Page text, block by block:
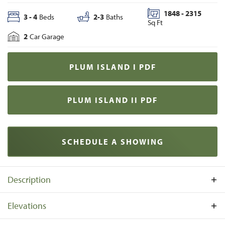
3-4 Beds 2-3 Baths 1848-2315
Sq Ft
2 Car Garage
PLUM ISLAND I PDF
PLUM ISLAND II PDF
SCHEDULE A SHOWING
Description
primary suite, and numerous structural and design options
to suit your lifestyle. The entry showcases a captivating
Elevations